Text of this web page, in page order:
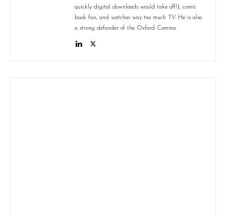
quickly digital downloads would take off!), comic
book fan, and watches way too much T.V. He is also
a strong defender of the Oxford Comma.